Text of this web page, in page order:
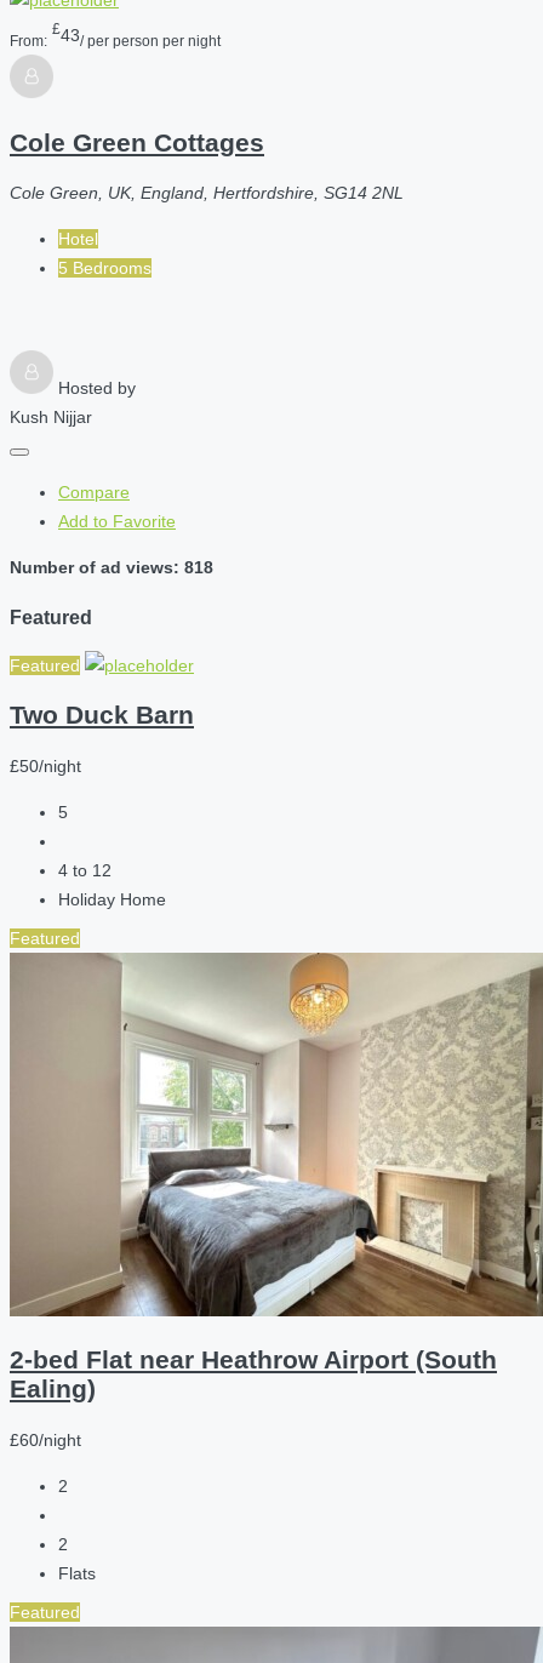
From:
£43/ per person per night
Cole Green Cottages
Cole Green, UK, England, Hertfordshire, SG14 2NL
Hotel
5 Bedrooms
Hosted by
Kush Nijjar
Compare
Add to Favorite
Number of ad views: 818
Featured
Featured
Two Duck Barn
£50/night
5
4 to 12
Holiday Home
Featured
2-bed Flat near Heathrow Airport (South
Ealing)
£60/night
2
2
Flats
Featured